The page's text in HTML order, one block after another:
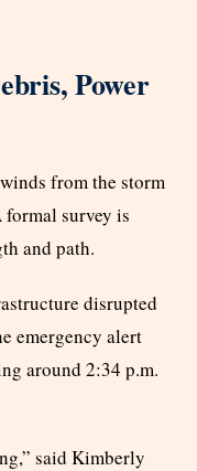
Power
from the storm
formal survey is
and path.
disrupted
emergency alert
around 2:34 p.m.
said Kimberly